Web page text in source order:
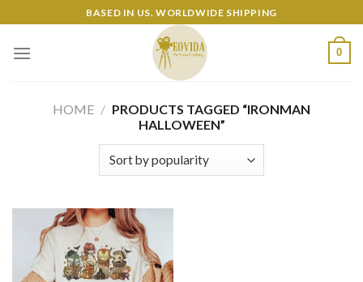
to
content
BASED IN US. WORLDWIDE SHIPPING
0
HOME / PRODUCTS TAGGED “IRONMAN
HALLOWEEN”